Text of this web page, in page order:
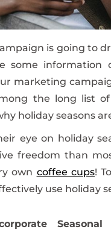
is going to
some information
marketing
the long list
holiday seasons
eye on holiday
freedom than
own coffee cups!
use holiday
Seasonal